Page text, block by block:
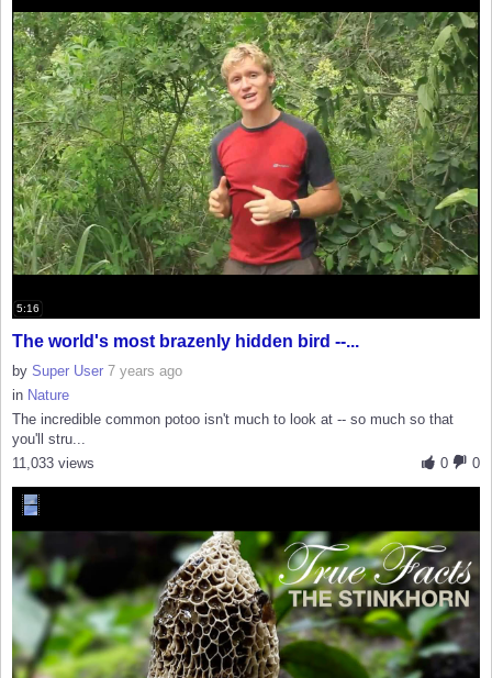
5:16
The world's most brazenly hidden bird --...
by Super User 7 years ago
in Nature
The incredible common potoo isn't much to look at -- so much so that
you'll stru...
0
0
11,033 views